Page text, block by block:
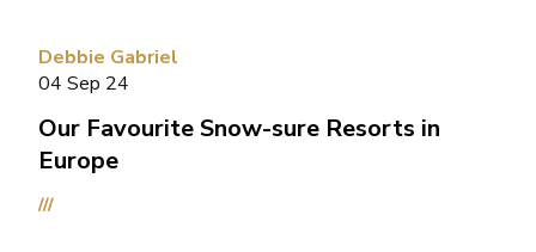
///
Debbie Gabriel
04 Sep 24
Our Favourite Snow-sure Resorts in
Europe